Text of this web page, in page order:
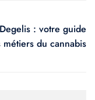
: votre guide
métiers du cannabis